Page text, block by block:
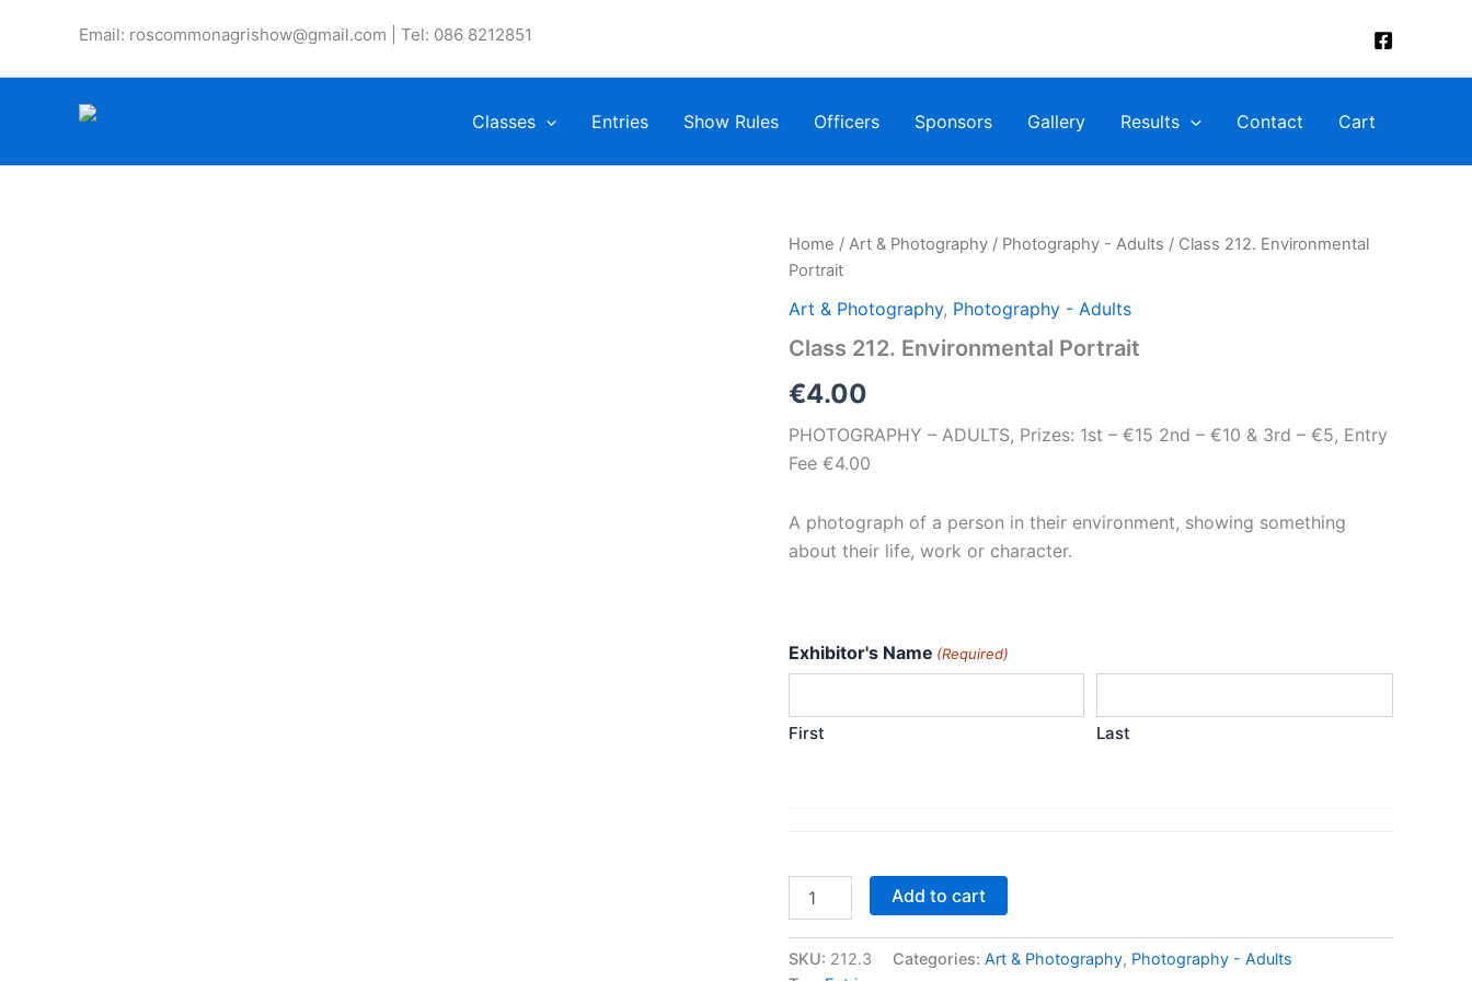
Email: roscommonagrishow@gmail.com | Tel: 086 8212851
Classes Entries Show Rules Officers Sponsors Gallery Results Contact Cart
Home / Art & Photography / Photography - Adults / Class 212. Environmental
Portrait
Art & Photography, Photography - Adults
Class 212. Environmental Portrait
€4.00
PHOTOGRAPHY – ADULTS, Prizes: 1st – €15 2nd – €10 & 3rd – €5, Entry
Fee €4.00
A photograph of a person in their environment, showing something
about their life, work or character.
Exhibitor's Name (Required)
First Last
212.
Portrait
Add to cart
SKU: 212.3 Categories: Art & Photography, Photography - Adults